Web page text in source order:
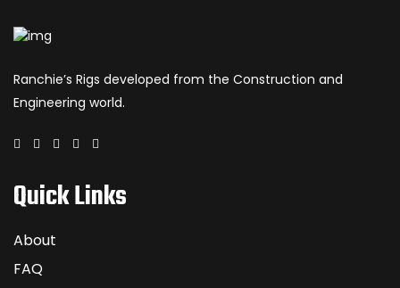
Ranchie’s Rigs developed from the Construction and
Engineering world.
Quick Links
About
FAQ